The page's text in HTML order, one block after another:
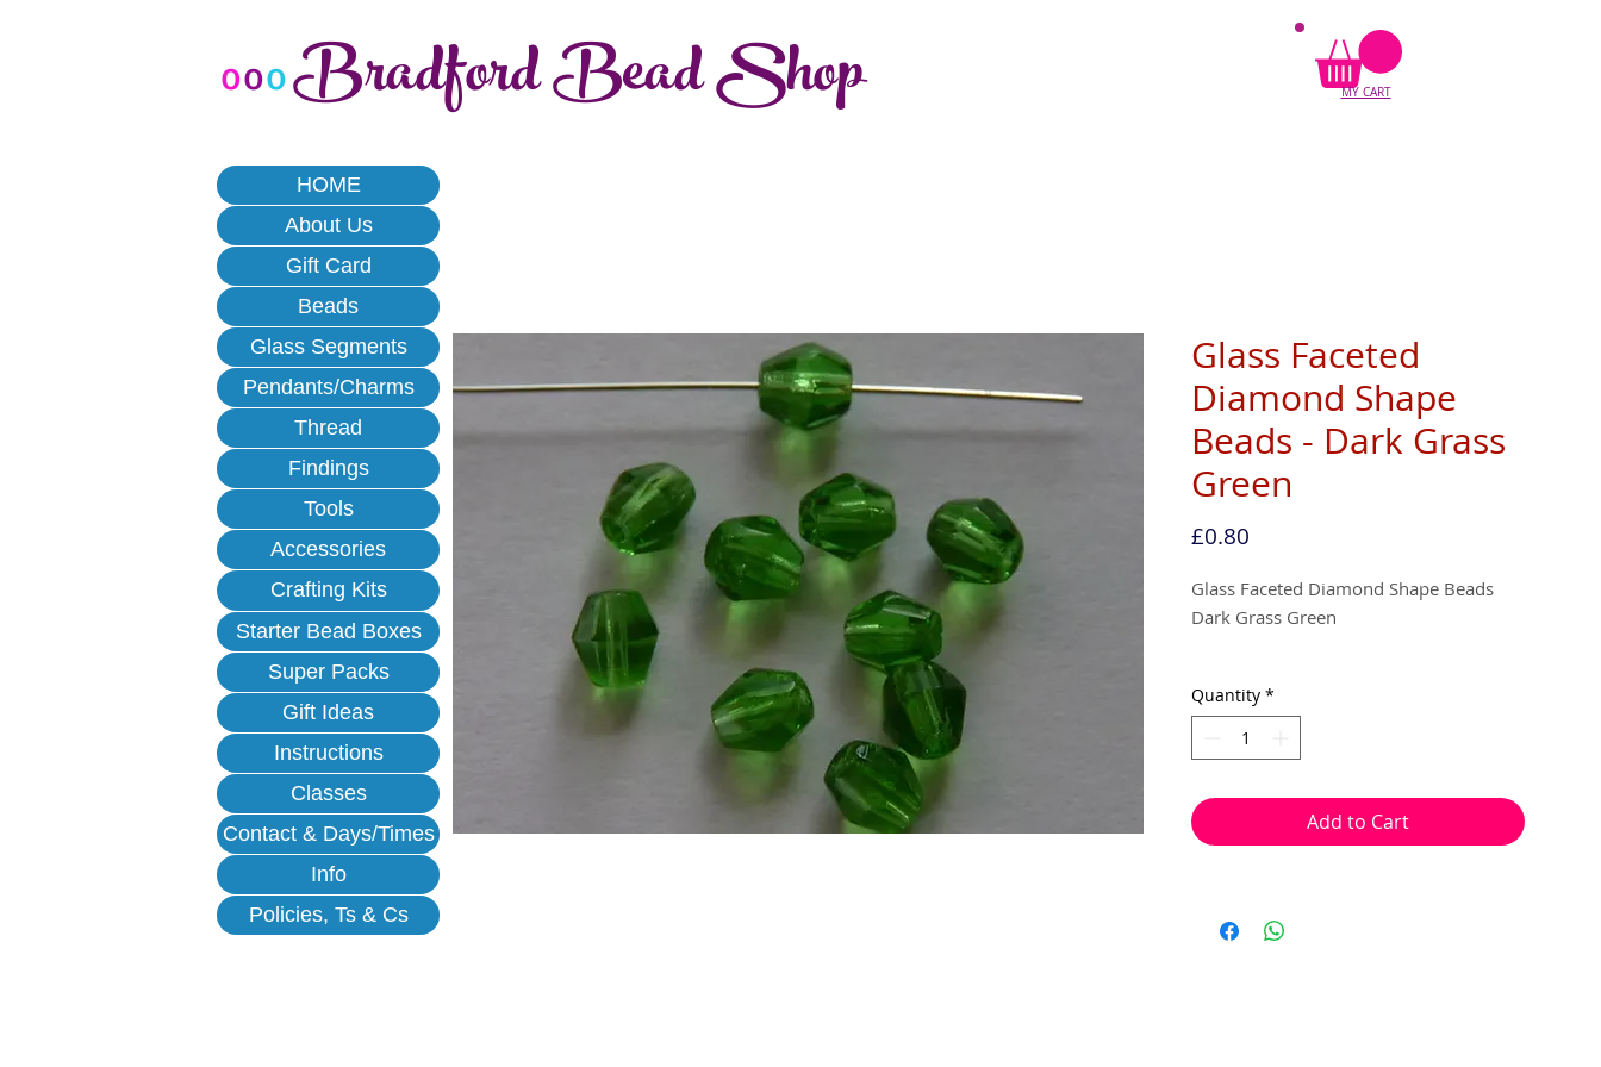
MY CART
Glass Faceted
Diamond Shape
Beads - Dark Grass
Green
£0.80Price
Glass Faceted Diamond Shape Beads
Dark Grass Green
30 beads per pack
elastic or tigertail wire etc.
Quantity *
Add to Cart
oooBradford Bead Shop
HOME
About Us
Gift Card
Beads
Glass Segments
Pendants/Charms
Thread
Findings
Tools
Accessories
Crafting Kits
Starter Bead Boxes
Super Packs
Gift Ideas
Instructions
Classes
Contact & Days/Times
Info
Policies, Ts & Cs